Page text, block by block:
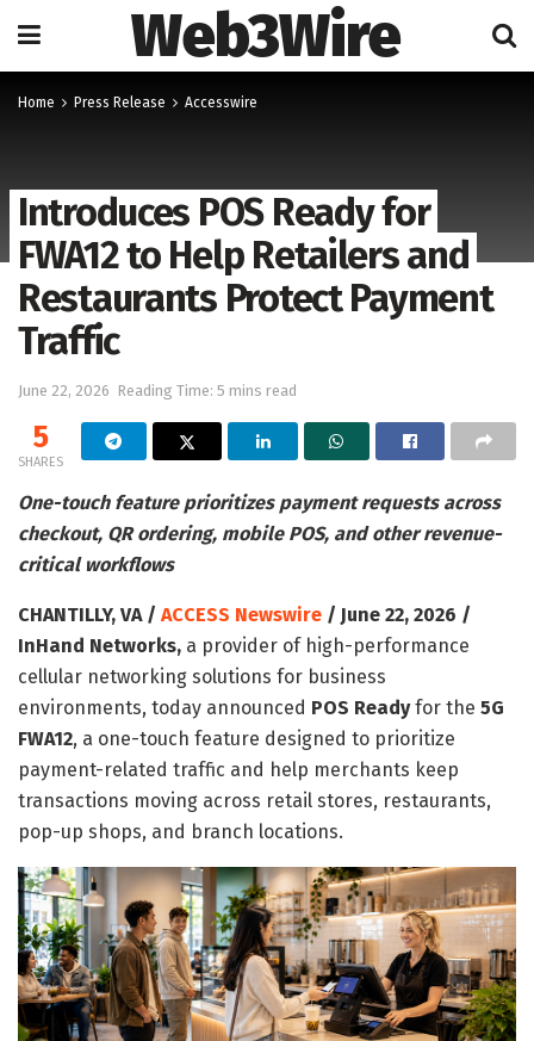
Web3Wire
Home Press Release Accesswire
Introduces POS Ready for
FWA12 to Help Retailers and
Restaurants Protect Payment
Traffic
June 22, 2026 Reading Time: 5 mins read
5
SHARES
One-touch feature prioritizes payment requests across
checkout, QR ordering, mobile POS, and other revenue-
critical workflows
CHANTILLY, VA / ACCESS Newswire / June 22, 2026 /
InHand Networks, a provider of high-performance
cellular networking solutions for business
environments, today announced POS Readyfor the 5G
FWA12, a one-touch feature designed to prioritize
payment-related traffic and help merchants keep
transactions moving across retail stores, restaurants,
pop-up shops, and branch locations.